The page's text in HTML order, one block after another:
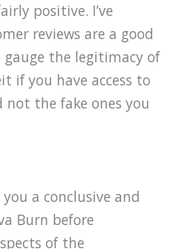
positive. I’ve
reviews are a good
the legitimacy of
if you have access to
not the fake ones you
a conclusive and
Burn before
of the